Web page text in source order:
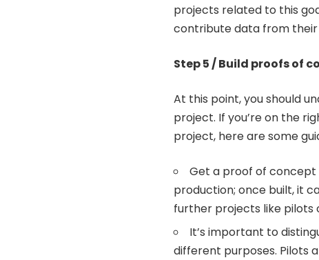
projects related to this
contribute data from their
Step 5 / Build proofs of
At this point, you should
project. If you’re on the
project, here are some
Get a proof of concept
production; once built, it
further projects like
It’s important to
different purposes. Pilots